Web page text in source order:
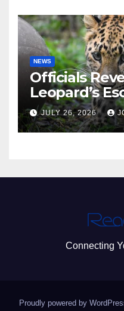
NEWS
Officials
Leopard’s
Greenville
JULY 26, 2026
Connecting
Proudly powered by